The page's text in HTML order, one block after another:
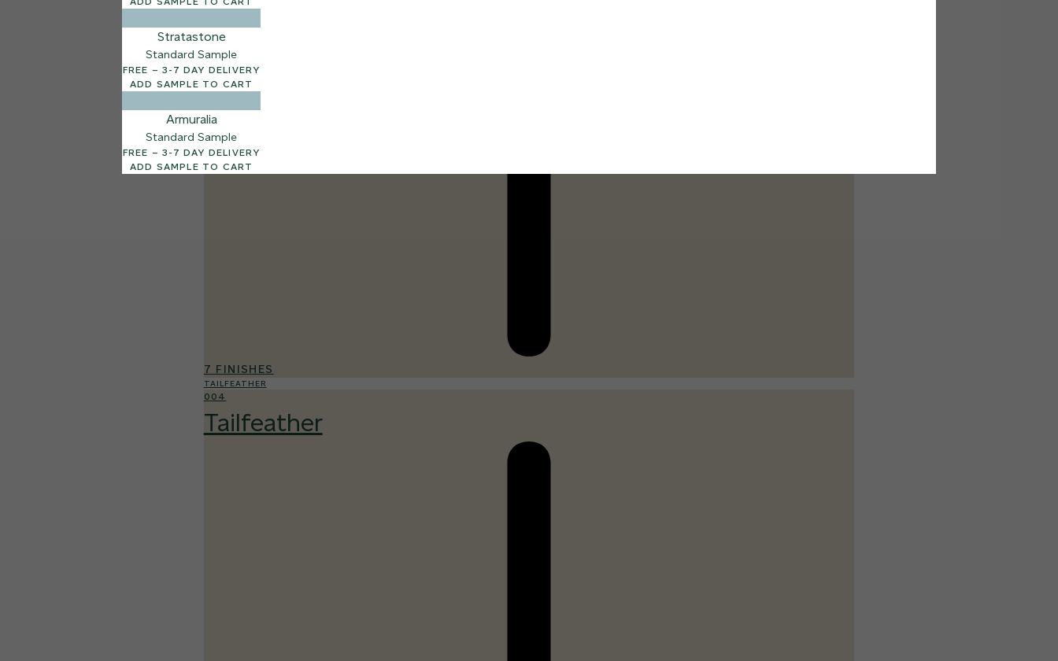
7 FINISHES
TAILFEATHER
004
Tailfeather
Stratastone
Standard Sample
FREE – 3-7 DAY DELIVERY
ADD SAMPLE TO CART
Armuralia
Standard Sample
FREE – 3-7 DAY DELIVERY
ADD SAMPLE TO CART